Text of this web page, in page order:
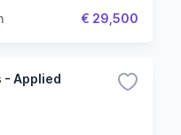
€ 29,500
- Applied